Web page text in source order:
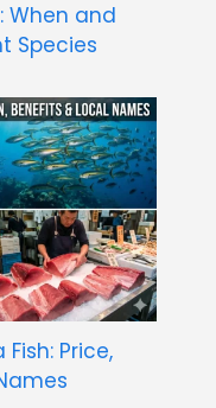
When and
Species
Price,